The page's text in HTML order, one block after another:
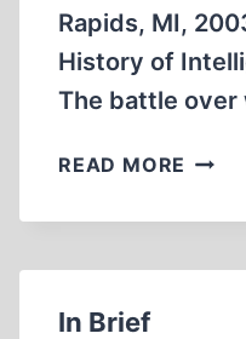
Rapids, MI,
History of
The battle over
READ MORE RISING
OF
In Brief